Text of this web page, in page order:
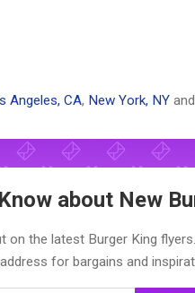
Angeles, CA, New York, NY
about New
on the latest Burger King
for bargains and